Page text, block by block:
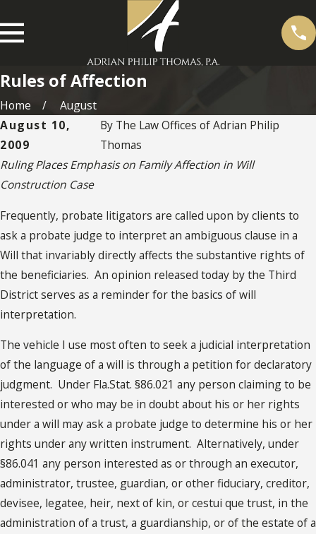
Rules of Affection
Home
August
August 10,
2009
By The Law Offices of Adrian Philip
Thomas
Ruling Places Emphasis on Family Affection in Will
Construction Case
Frequently, probate litigators are called upon by clients to
ask a probate judge to interpret an ambiguous clause in a
Will that invariably directly affects the substantive rights of
the beneficiaries. An opinion released today by the Third
District serves as a reminder for the basics of will
interpretation.
The vehicle I use most often to seek a judicial interpretation
of the language of a will is through a petition for declaratory
judgment. Under Fla.Stat. §86.021 any person claiming to be
interested or who may be in doubt about his or her rights
under a will may ask a probate judge to determine his or her
rights under any written instrument. Alternatively, under
§86.041 any person interested as or through an executor,
administrator, trustee, guardian, or other fiduciary, creditor,
devisee, legatee, heir, next of kin, or cestui que trust, in the
administration of a trust, a guardianship, or of the estate of a